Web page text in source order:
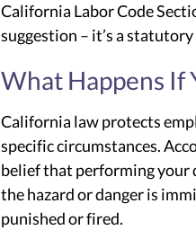
California Labor Code
suggestion – it’s a
What Happens If
California law protects
specific circumstances.
belief that performing your
the hazard or danger is
punished or fired.